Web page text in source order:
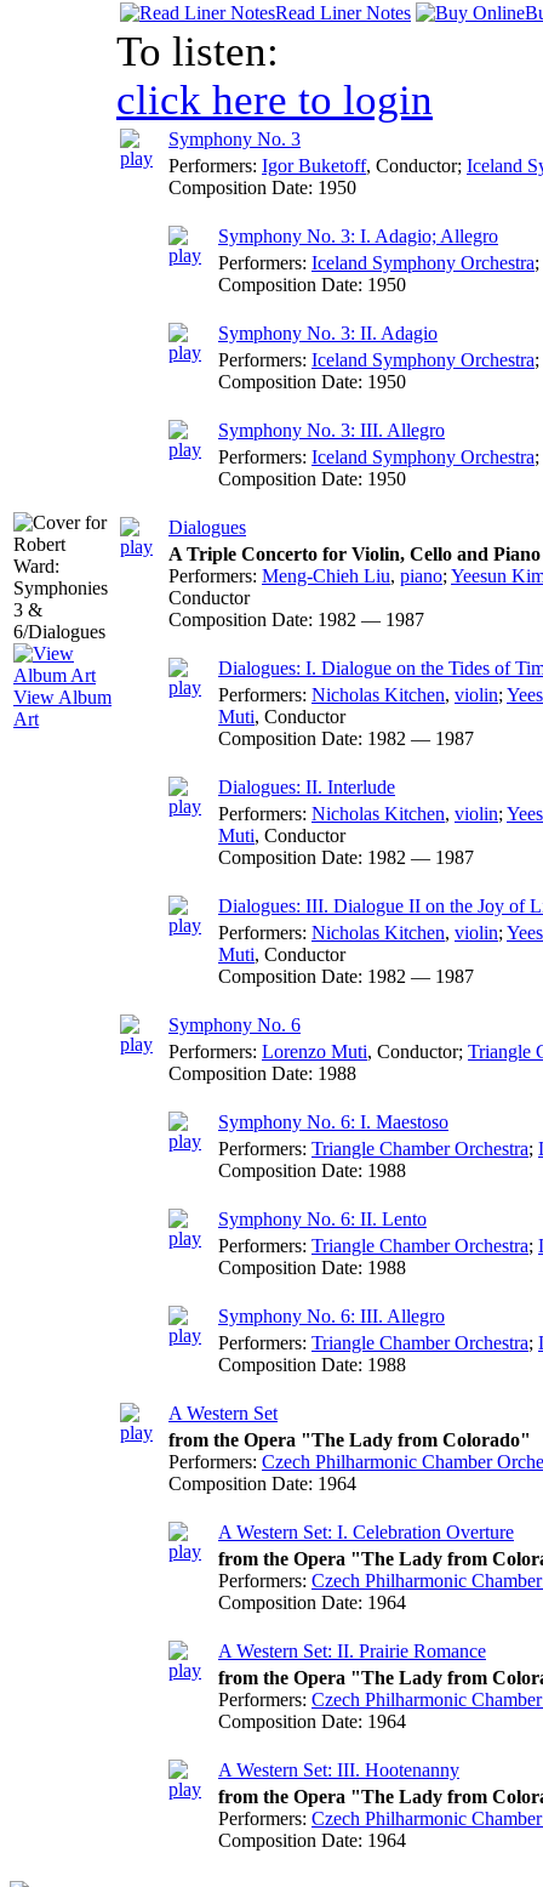
View Album
Art
Read Liner Notes
To listen:
click here to login
Symphony No. 3
Performers: Igor Buketoff, Conductor; Iceland
Composition Date: 1950
Symphony No. 3: I. Adagio; Allegro
Performers: Iceland Symphony Orchestra;
Composition Date: 1950
Symphony No. 3: II. Adagio
Performers: Iceland Symphony Orchestra;
Composition Date: 1950
Symphony No. 3: III. Allegro
Performers: Iceland Symphony Orchestra;
Composition Date: 1950
Dialogues
A Triple Concerto for Violin, Cello and
Performers: Meng-Chieh Liu, piano; Yeesun
Conductor
Composition Date: 1982 — 1987
Dialogues: I. Dialogue on the Tides of
Performers: Nicholas Kitchen, violin;
Muti, Conductor
Composition Date: 1982 — 1987
Dialogues: II. Interlude
Performers: Nicholas Kitchen, violin;
Muti, Conductor
Composition Date: 1982 — 1987
Dialogues: III. Dialogue II on the Joy of
Performers: Nicholas Kitchen, violin;
Muti, Conductor
Composition Date: 1982 — 1987
Symphony No. 6
Performers: Lorenzo Muti, Conductor; Triangle
Composition Date: 1988
Symphony No. 6: I. Maestoso
Performers: Triangle Chamber Orchestra;
Composition Date: 1988
Symphony No. 6: II. Lento
Performers: Triangle Chamber Orchestra;
Composition Date: 1988
Symphony No. 6: III. Allegro
Performers: Triangle Chamber Orchestra;
Composition Date: 1988
A Western Set
from the Opera "The Lady from Colorado"
Performers: Czech Philharmonic Chamber
Composition Date: 1964
A Western Set: I. Celebration Overture
from the Opera "The Lady from
Performers: Czech Philharmonic
Composition Date: 1964
A Western Set: II. Prairie Romance
from the Opera "The Lady from
Performers: Czech Philharmonic
Composition Date: 1964
A Western Set: III. Hootenanny
from the Opera "The Lady from
Performers: Czech Philharmonic
Composition Date: 1964